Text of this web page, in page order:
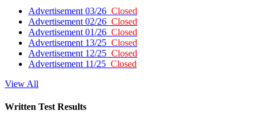
Advertisement 03/26 Closed
Advertisement 02/26 Closed
Advertisement 01/26 Closed
Advertisement 13/25 Closed
Advertisement 12/25 Closed
Advertisement 11/25 Closed
View All
Written Test Results